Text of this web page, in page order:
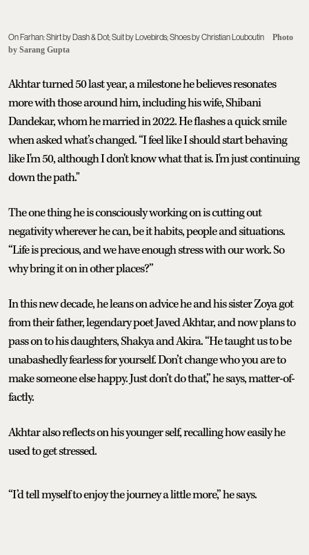
On Farhan: Shirt by Dash & Dot; Suit by Lovebirds; Shoes by Christian Louboutin
Photo
by Sarang Gupta
Akhtar turned 50 last year, a milestone he believes resonates
more with those around him, including his wife, Shibani
Dandekar, whom he married in 2022. He flashes a quick smile
when asked what’s changed. “I feel like I should start behaving
like I'm 50, although I don't know what that is. I'm just continuing
down the path."
The one thing he is consciously working on is cutting out
negativity wherever he can, be it habits, people and situations.
“Life is precious, and we have enough stress with our work. So
why bring it on in other places?”
In this new decade, he leans on advice he and his sister Zoya got
from their father, legendary poet Javed Akhtar, and now plans to
pass on to his daughters, Shakya and Akira. “He taught us to be
unabashedly fearless for yourself. Don’t change who you are to
make someone else happy. Just don’t do that,” he says, matter-of-
factly.
Akhtar also reflects on his younger self, recalling how easily he
used to get stressed.
“I’d tell myself to enjoy the journey a little more,” he says.